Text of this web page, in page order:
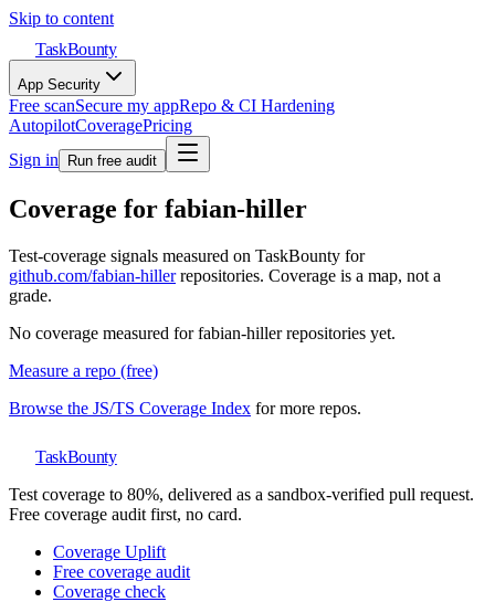
Skip to content
TaskBounty
App Security
Free scanSecure my appRepo & CI Hardening
AutopilotCoveragePricing
Sign in
Run free audit
Coverage for fabian-hiller
Test-coverage signals measured on TaskBounty for
github.com/fabian-hiller repositories. Coverage is a map, not a
grade.
No coverage measured forfabian-hillerrepositories yet.
Measure a repo (free)
Browse the JS/TS Coverage Index for more repos.
TaskBounty
Test coverage to 80%, delivered as a sandbox-verified pull request.
Free coverage audit first, no card.
Coverage Uplift
Free coverage audit
Coverage check